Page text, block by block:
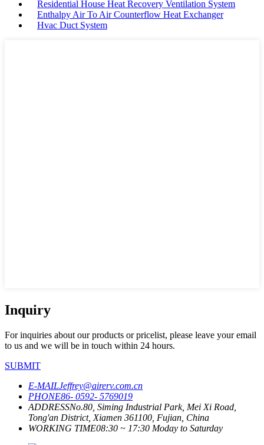
Residential House Heat Recovery Ventilation System
Enthalpy Air To Air Counterflow Heat Exchanger
Hvac Duct System
Inquiry
For inquiries about our products or pricelist, please leave your email
to us and we will be in touch within 24 hours.
SUBMIT
E-MAILJeffrey@airerv.com.cn
PHONE86- 0592- 5769019
ADDRESSNo.80, Siming Industrial Park, Mei Xi Road,
Tong'an District, Xiamen 361100, Fujian, China
WORKING TIME08:30 ~ 17:30 Moday to Saturday